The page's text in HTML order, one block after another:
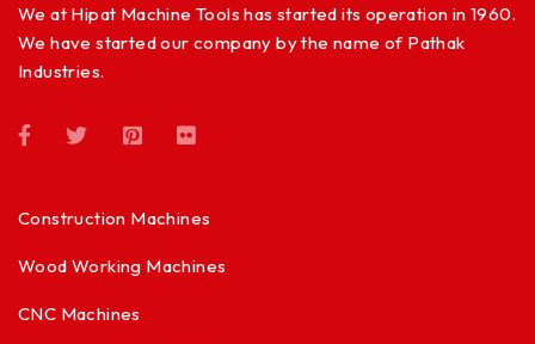
We at Hipat Machine Tools has started its operation in 1960.
We have started our company by the name of Pathak
Industries.
Construction Machines
Wood Working Machines
CNC Machines